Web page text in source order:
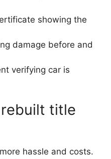
showing the
damage before and
verifying car is
title
hassle and costs.